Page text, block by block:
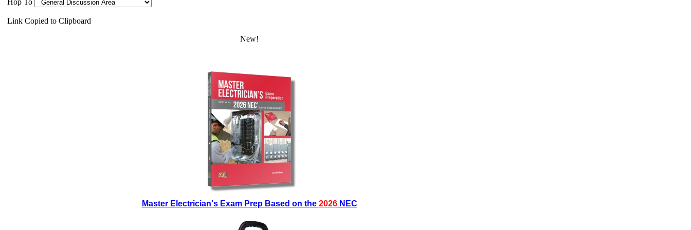
Hop To
Link Copied to Clipboard
New!
Master Electrician's Exam Prep Based on the 2026NEC